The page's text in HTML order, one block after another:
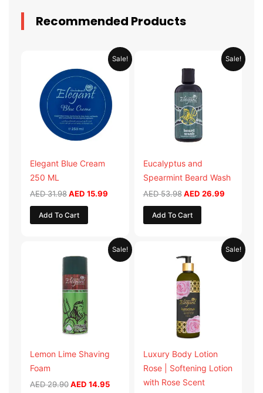
Recommended Products
Sale!
Elegant Blue Cream
250 ML
AED31.98
was:
AED 31.98.
AED 15.99
Current
price
AED 15.99.
Add To Cart
Sale!
Eucalyptus and
Spearmint Beard Wash
AED53.98
was:
AED 53.98.
AED 26.99
Current
price
Add To Cart
Sale!
Lemon Lime Shaving
Foam
AED29.90
price
AED 29.90.
AED 14.95
Current
price
Sale!
Luxury Body Lotion
Rose | Softening Lotion
with Rose Scent
price
was:
AED 59.90.
Current
price